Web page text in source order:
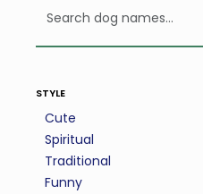
style
Cute
Spiritual
Traditional
Funny